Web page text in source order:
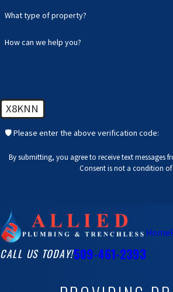
What type of property?
How can we help you?
X8KNN
🛡️ Please enter the above verification code:
By submitting, you agree to receive text
Consent is not a condition of
CALL US TODAY!509-461-2393
Home